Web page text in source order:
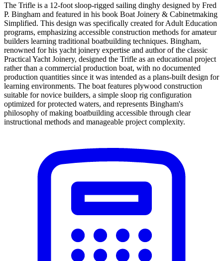
The Trifle is a 12-foot sloop-rigged sailing dinghy designed by Fred
P. Bingham and featured in his book Boat Joinery & Cabinetmaking
Simplified. This design was specifically created for Adult Education
programs, emphasizing accessible construction methods for amateur
builders learning traditional boatbuilding techniques. Bingham,
renowned for his yacht joinery expertise and author of the classic
Practical Yacht Joinery, designed the Trifle as an educational project
rather than a commercial production boat, with no documented
production quantities since it was intended as a plans-built design for
learning environments. The boat features plywood construction
suitable for novice builders, a simple sloop rig configuration
optimized for protected waters, and represents Bingham's
philosophy of making boatbuilding accessible through clear
instructional methods and manageable project complexity.